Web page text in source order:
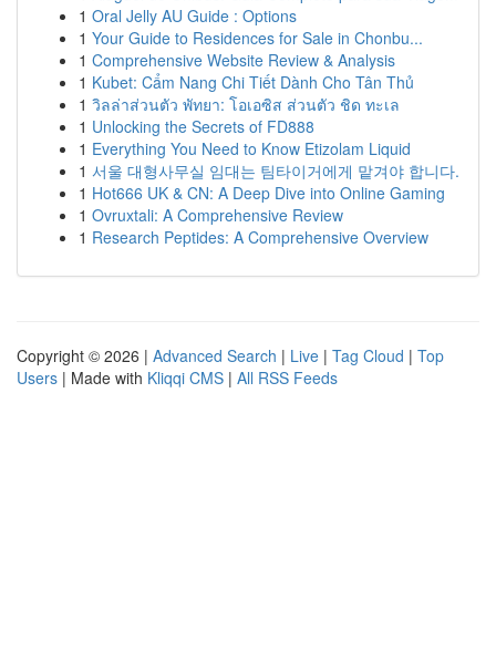
1 Oral Jelly AU Guide : Options
1 Your Guide to Residences for Sale in Chonbu...
1 Comprehensive Website Review & Analysis
1 Kubet: Cẩm Nang Chi Tiết Dành Cho Tân Thủ
1 วิลล่าส่วนตัว พัทยา: โอเอซิส ส่วนตัว ชิด ทะเล
1 Unlocking the Secrets of FD888
1 Everything You Need to Know Etizolam Liquid
1 서울 대형사무실 임대는 팀타이거에게 맡겨야 합니다.
1 Hot666 UK & CN: A Deep Dive into Online Gaming
1 Ovruxtali: A Comprehensive Review
1 Research Peptides: A Comprehensive Overview
Copyright © 2026 | Advanced Search | Live | Tag Cloud | Top
Users | Made with Kliqqi CMS | All RSS Feeds